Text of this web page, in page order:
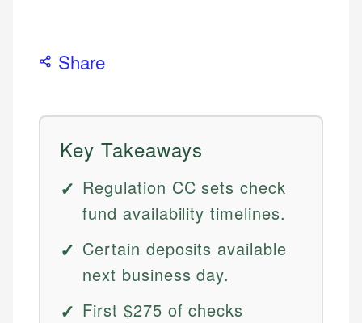
Share
Key Takeaways
Regulation CC sets check
fund availability timelines.
Certain deposits available
next business day.
First $275 of checks